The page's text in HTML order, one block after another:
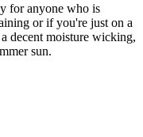
for anyone who is
or if you're just on a
decent moisture wicking,
sun.